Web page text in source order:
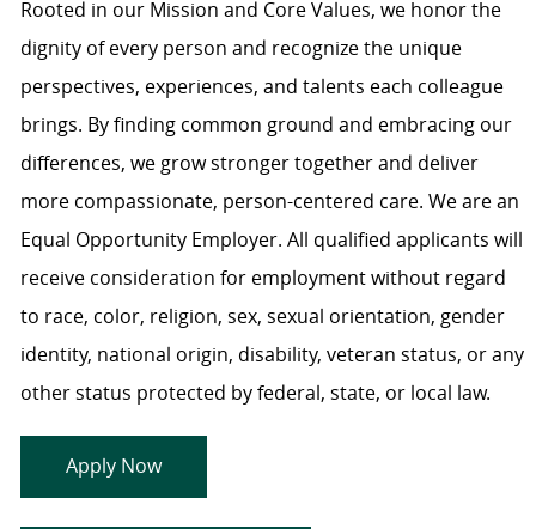
Rooted in our Mission and Core Values, we honor the
dignity of every person and recognize the unique
perspectives, experiences, and talents each colleague
brings. By finding common ground and embracing our
differences, we grow stronger together and deliver
more compassionate, person-centered care. We are an
Equal Opportunity Employer. All qualified applicants will
receive consideration for employment without regard
to race, color, religion, sex, sexual orientation, gender
identity, national origin, disability, veteran status, or any
other status protected by federal, state, or local law.
Apply Now